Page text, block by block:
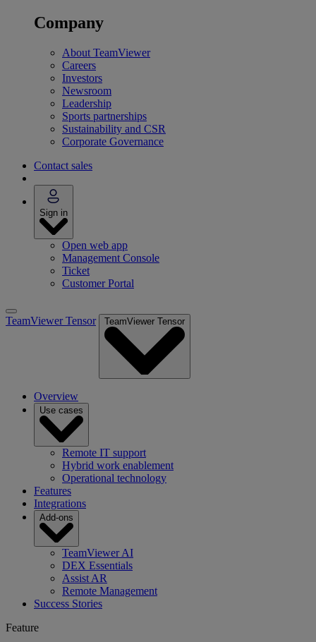
Company
About TeamViewer
Careers
Investors
Newsroom
Leadership
Sports partnerships
Sustainability and CSR
Corporate Governance
Contact sales
Sign in
Open web app
Management Console
Ticket
Customer Portal
TeamViewer Tensor TeamViewer Tensor
Overview
Use cases
Remote IT support
Hybrid work enablement
Operational technology
Features
Integrations
Add-ons
TeamViewer AI
DEX Essentials
Assist AR
Remote Management
Success Stories
Feature